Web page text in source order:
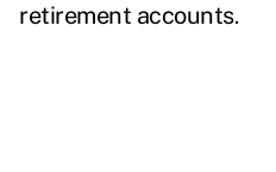
retirement accounts.